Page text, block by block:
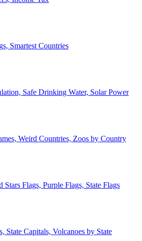
Smartest Countries
Safe Drinking Water, Solar Power
Weird Countries, Zoos by Country
Flags, Purple Flags, State Flags
State Capitals, Volcanoes by State